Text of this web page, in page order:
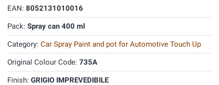
EAN: 8052131010016
Pack: Spray can 400 ml
Category: Car Spray Paint and pot for Automotive Touch Up
Original Colour Code: 735A
Finish: GRIGIO IMPREVEDIBILE